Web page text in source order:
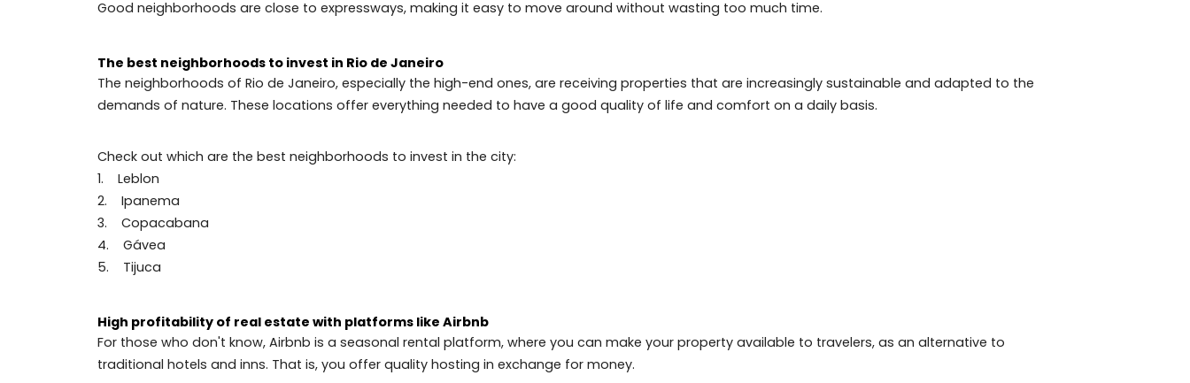
by the magazine ‘Time Out’, which specializes in travel and entertainment.
5 - Exclusivity
The rich part of the city, especially the South Zone, is known for its exclusivity. Many of the luxury properties are located in this area. There is a
complete infrastructure, shopping and leisure centers, everything to offer quality of life for the residents.
As well as the proximity to nature, which is one of the main requirements when buying a luxury property, and accessibility to other parts of the city.
Good neighborhoods are close to expressways, making it easy to move around without wasting too much time.
The best neighborhoods to invest in Rio de Janeiro
Check out which are the best neighborhoods to invest in the city: